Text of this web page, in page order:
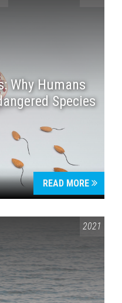
Why Humans
Species
READ MORE
2021
your search